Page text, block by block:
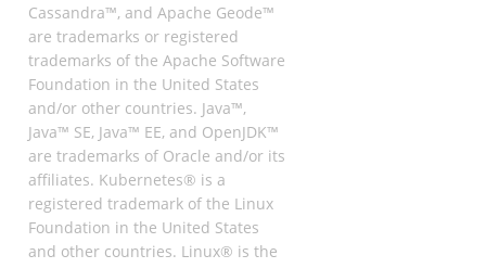
Cassandra™, and Apache Geode™
are trademarks or registered
trademarks of the Apache Software
Foundation in the United States
and/or other countries. Java™,
Java™ SE, Java™ EE, and OpenJDK™
are trademarks of Oracle and/or its
affiliates. Kubernetes® is a
registered trademark of the Linux
Foundation in the United States
and other countries. Linux® is the